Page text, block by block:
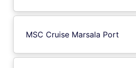
MSC Cruise Marsala Port